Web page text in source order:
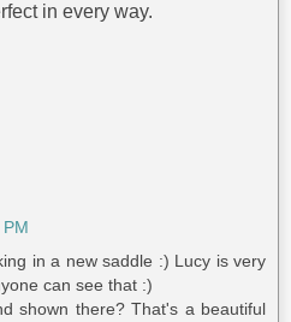
in every way.
in a new saddle :) Lucy is very
can see that :)
shown there? That's a beautiful